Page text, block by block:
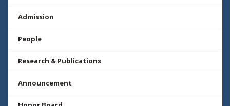
Admission
People
Research & Publications
Announcement